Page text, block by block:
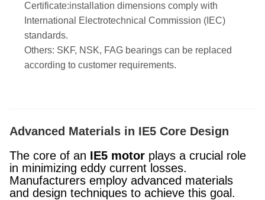
Certificate:installation dimensions comply with
International Electrotechnical Commission (IEC)
standards.
Others: SKF, NSK, FAG bearings can be replaced
according to customer requirements.
Advanced Materials in IE5 Core Design
The core of an IE5 motor plays a crucial role
in minimizing eddy current losses.
Manufacturers employ advanced materials
and design techniques to achieve this goal.